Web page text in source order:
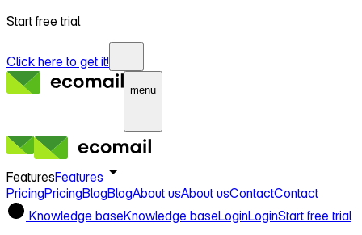
Start free trial
Click here to get it!
menu
FeaturesFeatures
PricingPricingBlogBlogAbout usAbout usContactContact
Knowledge baseKnowledge baseLoginLoginStart free trial